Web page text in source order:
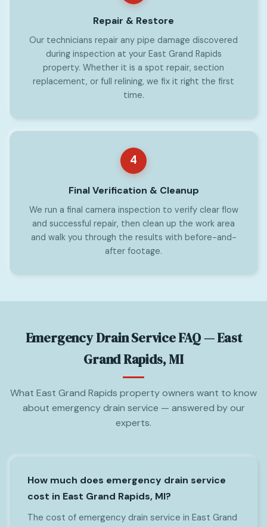
Repair & Restore
Our technicians repair any pipe damage discovered
during inspection at your East Grand Rapids
property. Whether it is a spot repair, section
replacement, or full relining, we fix it right the first
time.
4
Final Verification & Cleanup
We run a final camera inspection to verify clear flow
and successful repair, then clean up the work area
and walk you through the results with before-and-
after footage.
Emergency Drain Service FAQ — East
Grand Rapids, MI
What East Grand Rapids property owners want to know
about emergency drain service — answered by our
experts.
How much does emergency drain service
cost in East Grand Rapids, MI?
The cost of emergency drain service in East Grand